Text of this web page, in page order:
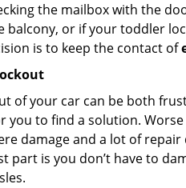
the mailbox with the
balcony, or if your toddler
is to keep the contact of
of your car can be both
to find a solution.
damage and a lot of
part is you don’t have to